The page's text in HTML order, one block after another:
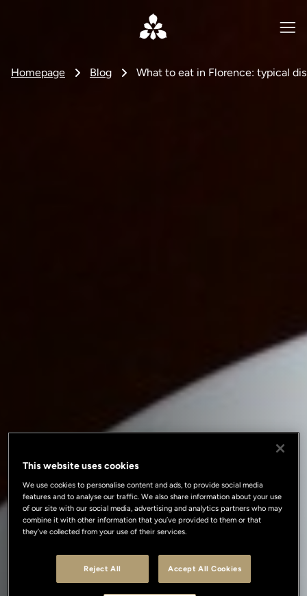
Homepage Blog What to eat in Florence: typical
This website uses cookies
We use cookies to personalise content and ads, to provide social media
features and to analyse our traffic. We also share information about your use
of our site with our social media, advertising and analytics partners who may
combine it with other information that you’ve provided to them or that
they’ve collected from your use of their services.
Reject All Accept All Cookies